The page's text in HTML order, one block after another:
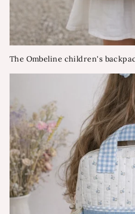
The Ombeline children's